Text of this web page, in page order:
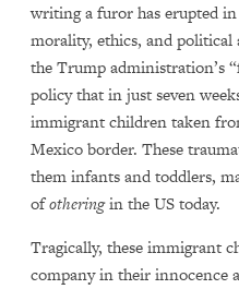
writing a furor has erupted
morality, ethics, and political
the Trump administration’s
policy that in just seven
immigrant children taken
Mexico border. These
them infants and toddlers,
ofotheringin the US today.
Tragically, these immigrant
company in their innocence